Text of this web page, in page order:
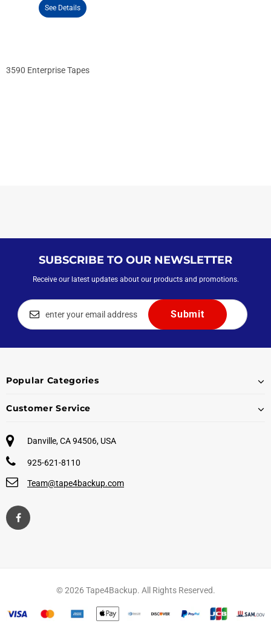
See Details
3590 Enterprise Tapes
SUBSCRIBE TO OUR NEWSLETTER
Receive our latest updates about our products and promotions.
Popular Categories
Customer Service
Danville, CA 94506, USA
925-621-8110
Team@tape4backup.com
© 2026 Tape4Backup. All Rights Reserved.